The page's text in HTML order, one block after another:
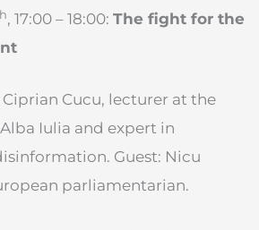
, 17:00 – 18:00: The fight for the
Cucu, lecturer at the
Iulia and expert in
Guest: Nicu
parliamentarian.